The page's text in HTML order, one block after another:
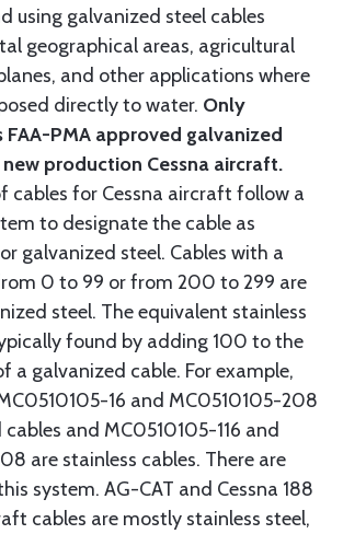
using galvanized steel cables
geographical areas, agricultural
and other applications where
directly to water. Only
FAA-PMA approved galvanized
production Cessna aircraft.
cables for Cessna aircraft follow a
to designate the cable as
galvanized steel. Cables with a
0 to 99 or from 200 to 299 are
steel. The equivalent stainless
found by adding 100 to the
a galvanized cable. For example,
16 and MC0510105-208
and MC0510105-116 and
are stainless cables. There are
system. AG-CAT and Cessna 188
cables are mostly stainless steel,